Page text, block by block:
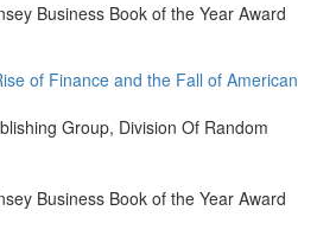
Business Book of the Year Award
of Finance and the Fall of American
Group, Division Of Random
Business Book of the Year Award